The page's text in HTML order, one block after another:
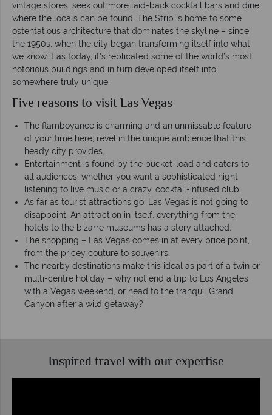
vintage stores, seek out more laid-back cocktail bars and dine
where the locals can be found. The Strip is home to some
ostentatious architecture that dominates the skyline – since
the 1950s, when the city began transforming itself into what
we know it as today, it’s replicated some of the world’s most
notorious buildings and in turn developed itself into
somewhere truly unique.
Five reasons to visit Las Vegas
The flamboyance is charming and an unmissable feature
of your time here; revel in the unique ambience that this
heady city provides.
Entertainment is found by the bucket-load and caters to
all audiences, whether you want a sophisticated night
listening to live music or a crazy, cocktail-infused club.
As far as tourist attractions go, Las Vegas is not going to
disappoint. An attraction in itself, everything from the
hotels to the bizarre museums has a story attached.
The shopping – Las Vegas comes in at every price point,
from the pricey couture to souvenirs.
The nearby destinations make this ideal as part of a twin or
multi-centre holiday – why not end a trip to Los Angeles
with a Vegas weekend, or head to the tranquil Grand
Canyon after a wild getaway?
Inspired travel with our expertise